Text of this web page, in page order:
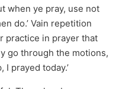
when ye pray, use not
do.’ Vain repetition
practice in prayer that
go through the motions,
I prayed today.’